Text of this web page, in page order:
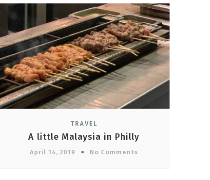
TRAVEL
A little Malaysia in Philly
April 14, 2019 No Comments